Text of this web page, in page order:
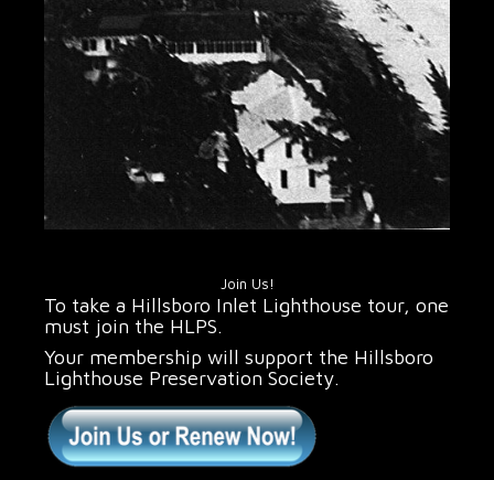
Join Us!
To take a Hillsboro Inlet Lighthouse tour, one
must join the HLPS.
Your membership will support the Hillsboro
Lighthouse Preservation Society.